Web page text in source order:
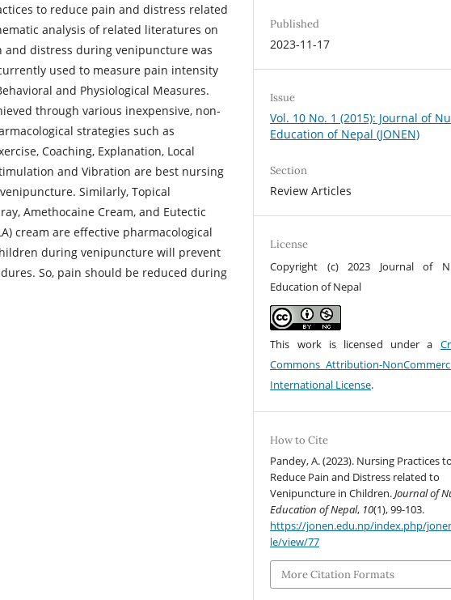
to reduce pain and distress related
analysis of related literatures on
distress during venipuncture was
used to measure pain intensity
and Physiological Measures.
through various inexpensive, non-
strategies such as
Coaching, Explanation, Local
and Vibration are best nursing
Similarly, Topical
Amethocaine Cream, and Eutectic
cream are effective pharmacological
during venipuncture will prevent
So, pain should be reduced during
Published
2023-11-17
Issue
Vol. 10 No. 1 (2015): Journal of
Education of Nepal (JONEN)
Section
Review Articles
License
Copyright (c) 2023 Journal of
Education of Nepal
This work is licensed under a
Commons Attribution-
International License.
How to Cite
Pandey, A. (2023). Nursing Practices to
Reduce Pain and Distress related to
Venipuncture in Children.Journal of
Education of Nepal, 10(1), 99-103.
https://jonen.edu.np/index.php/
le/view/77
More Citation Formats